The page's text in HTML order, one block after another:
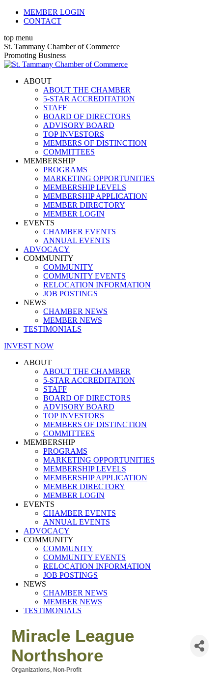
Skip
MEMBER LOGIN
CONTACT
top menu
X
page
opens
new
Facebook
page
opens
new
Linkedin
page
opens
new
Instagram
page
opens
new
YouTube
page
opens
new
St. Tammany Chamber of Commerce
Promoting Business
ABOUT
ABOUT THE CHAMBER
5-STAR ACCREDITATION
STAFF
BOARD OF DIRECTORS
ADVISORY BOARD
TOP INVESTORS
MEMBERS OF DISTINCTION
COMMITTEES
MEMBERSHIP
PROGRAMS
MARKETING OPPORTUNITIES
MEMBERSHIP LEVELS
MEMBERSHIP APPLICATION
MEMBER DIRECTORY
MEMBER LOGIN
EVENTS
CHAMBER EVENTS
ANNUAL EVENTS
ADVOCACY
COMMUNITY
COMMUNITY
COMMUNITY EVENTS
RELOCATION INFORMATION
JOB POSTINGS
NEWS
CHAMBER NEWS
MEMBER NEWS
TESTIMONIALS
INVEST NOW
ABOUT
ABOUT THE CHAMBER
5-STAR ACCREDITATION
STAFF
BOARD OF DIRECTORS
ADVISORY BOARD
TOP INVESTORS
MEMBERS OF DISTINCTION
COMMITTEES
MEMBERSHIP
PROGRAMS
MARKETING OPPORTUNITIES
MEMBERSHIP LEVELS
MEMBERSHIP APPLICATION
MEMBER DIRECTORY
MEMBER LOGIN
EVENTS
CHAMBER EVENTS
ANNUAL EVENTS
ADVOCACY
COMMUNITY
COMMUNITY
COMMUNITY EVENTS
RELOCATION INFORMATION
JOB POSTINGS
NEWS
CHAMBER NEWS
MEMBER NEWS
TESTIMONIALS
Miracle League
Northshore
Organizations, Non-Profit